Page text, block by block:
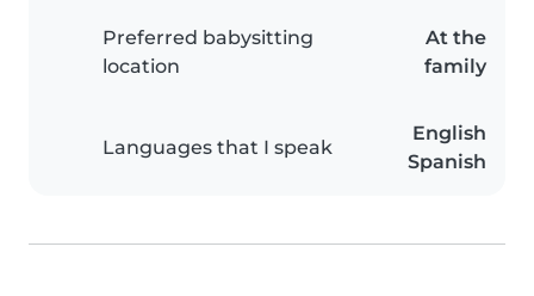
Preferred babysitting
location
At the
family
Languages that I speak
English
Spanish